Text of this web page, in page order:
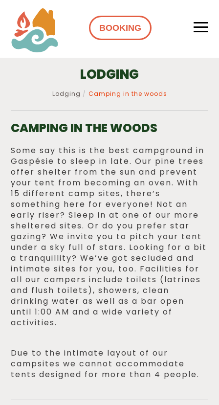
BOOKING
LODGING
Lodging Camping in the woods
CAMPING IN THE WOODS
Some say this is the best campground in
Gaspésie to sleep in late. Our pine trees
offer shelter from the sun and prevent
your tent from becoming an oven. With
15 different camp sites, there’s
something here for everyone! Not an
early riser? Sleep in at one of our more
sheltered sites. Or do you prefer star
gazing? We invite you to pitch your tent
under a sky full of stars. Looking for a bit
a tranquillity? We’ve got secluded and
intimate sites for you, too. Facilities for
all our campers include toilets (latrines
and flush toilets), showers, clean
drinking water as well as a bar open
until 1:00 AM and a wide variety of
activities.
Due to the intimate layout of our
campsites we cannot accommodate
tents designed for more than 4 people.